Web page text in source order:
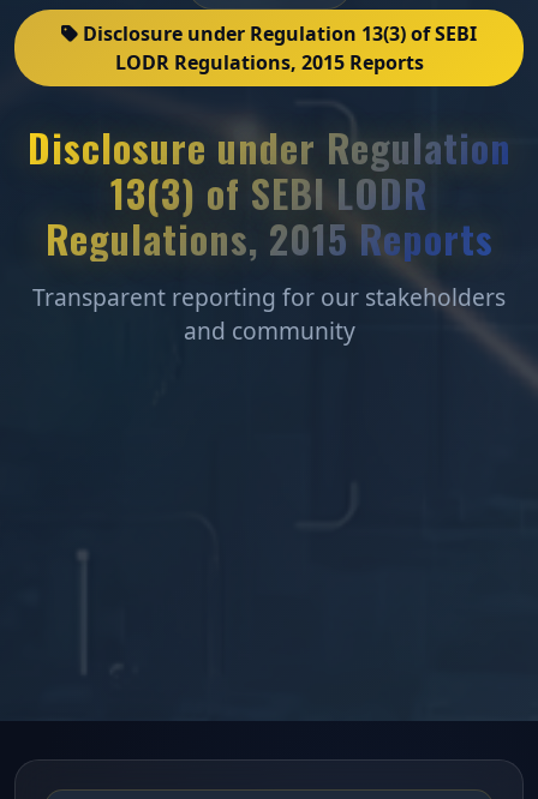
Disclosure under Regulation 13(3) of SEBI
LODR Regulations, 2015 Reports
Disclosure under Regulation
13(3) of SEBI LODR
Regulations, 2015 Reports
Transparent reporting for our stakeholders
and community